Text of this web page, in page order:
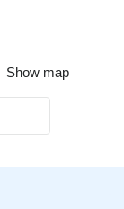
Show map